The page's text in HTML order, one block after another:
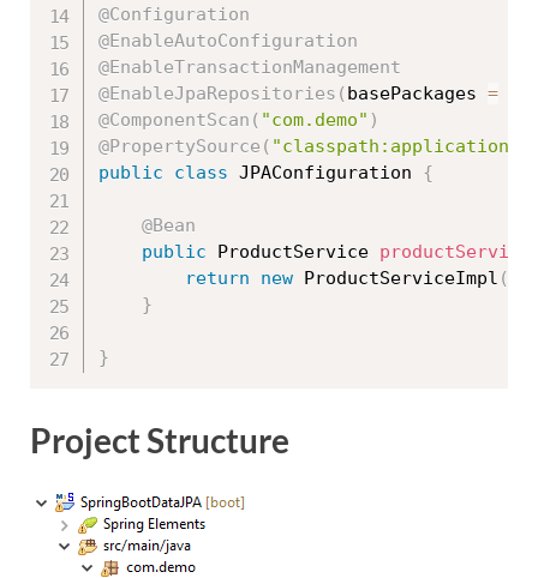
@Configuration
@EnableAutoConfiguration
@EnableTransactionManagement
@EnableJpaRepositories ( basePackages =
@ComponentScan ( "com.demo" )
@PropertySource (
public
class JPAConfiguration {
@Bean
public ProductService productService
return
new ProductServiceImpl (
}
}
Project Structure